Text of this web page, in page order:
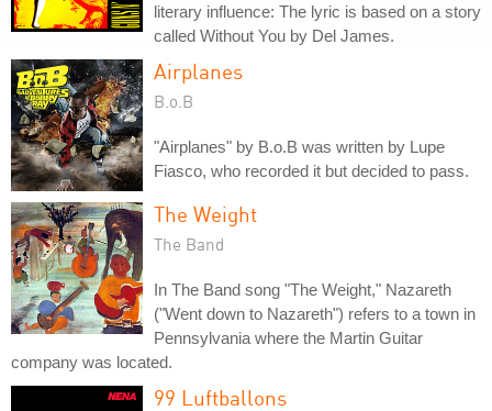
literary influence: The lyric is based on a story
called Without You by Del James.
Airplanes
B.o.B
"Airplanes" by B.o.B was written by Lupe
Fiasco, who recorded it but decided to pass.
The Weight
The Band
In The Band song "The Weight," Nazareth
("Went down to Nazareth") refers to a town in
Pennsylvania where the Martin Guitar
company was located.
99 Luftballons